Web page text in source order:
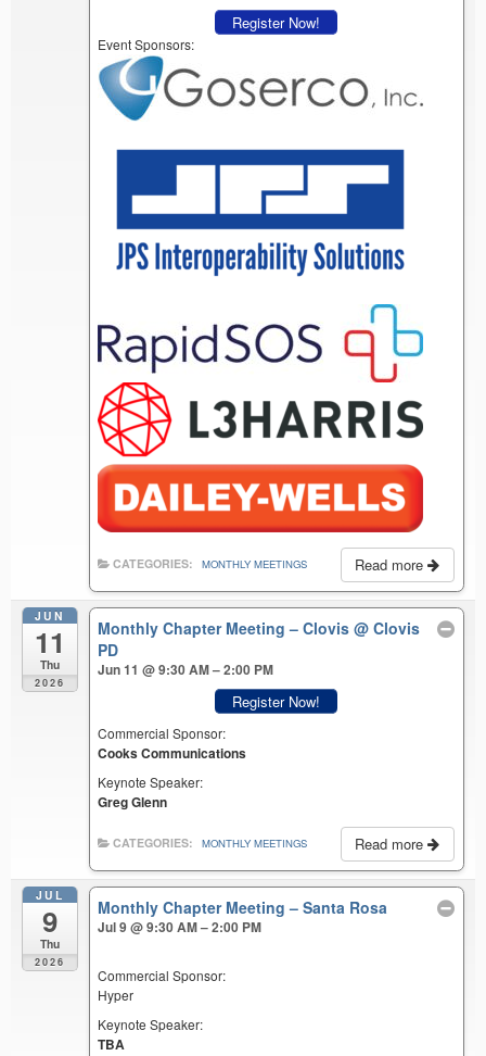
Register Now!
Event Sponsors:
Read more
CATEGORIES: MONTHLY MEETINGS
JUN
11
Thu
2026
Monthly Chapter Meeting – Clovis@ Clovis
PD
Jun 11 @ 9:30 AM – 2:00 PM
Register Now!
Commercial Sponsor:
Cooks Communications
Keynote Speaker:
Greg Glenn
Read more
CATEGORIES: MONTHLY MEETINGS
JUL
9
Thu
2026
Monthly Chapter Meeting – Santa Rosa
Jul 9 @ 9:30 AM – 2:00 PM
Commercial Sponsor:
Hyper
Keynote Speaker:
TBA